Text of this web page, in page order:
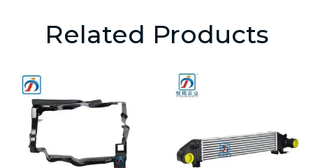
Related Products